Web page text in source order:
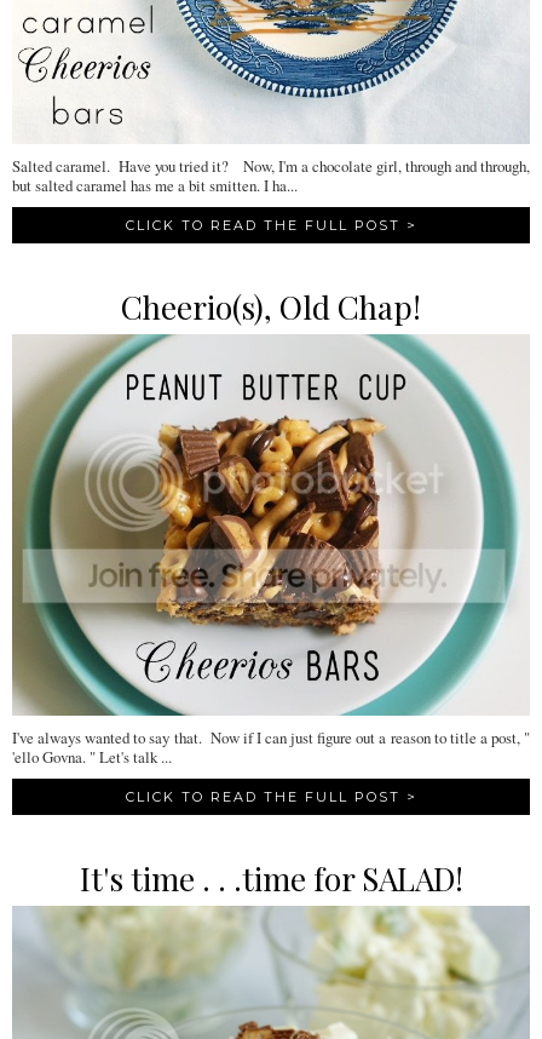
Salted caramel. Have you tried it? Now, I'm a chocolate girl, through and through,
but salted caramel has me a bit smitten. I ha...
CLICK TO READ THE FULL POST >
Cheerio(s), Old Chap!
I've always wanted to say that. Now if I can just figure out a reason to title a post, "
'ello Govna. " Let's talk ...
CLICK TO READ THE FULL POST >
It's time . . .time for SALAD!